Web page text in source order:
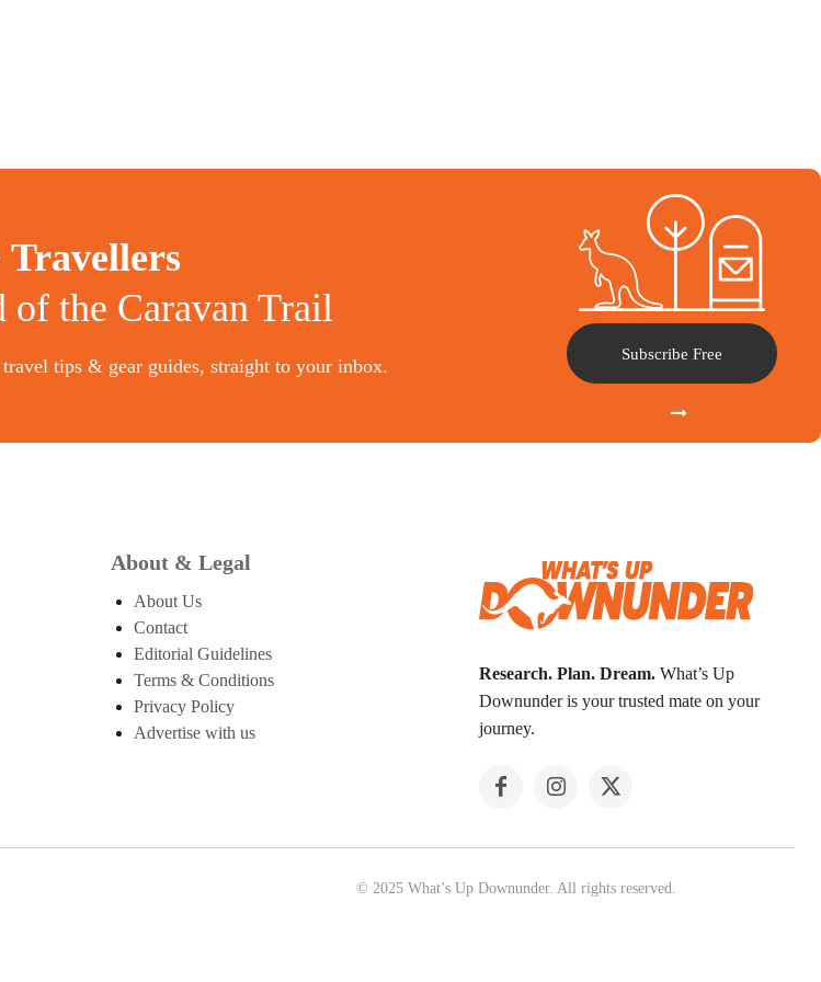
Travellers
of the Caravan Trail
tips & gear guides, straight to your inbox.
Subscribe Free
About & Legal
About Us
Contact
Editorial Guidelines
Terms & Conditions
Privacy Policy
Advertise with us
Research. Plan. Dream. What’s Up
Downunder is your trusted mate on your
journey.
© 2025 What’s Up Downunder. All rights reserved.